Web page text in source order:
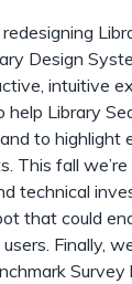
Design
intuitive
Library
to highlight
This fall
technical
that could
Finally,
Survey